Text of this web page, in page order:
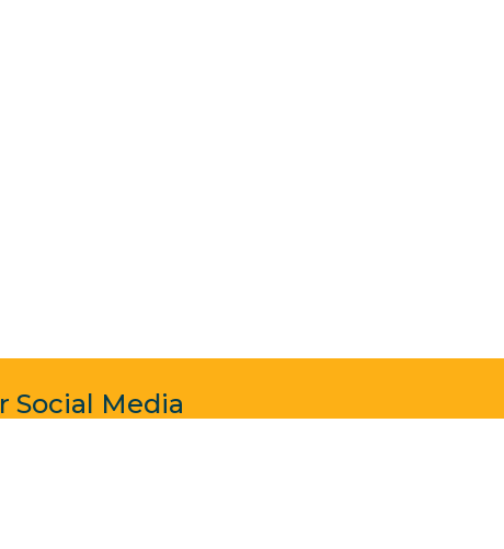
Social Media